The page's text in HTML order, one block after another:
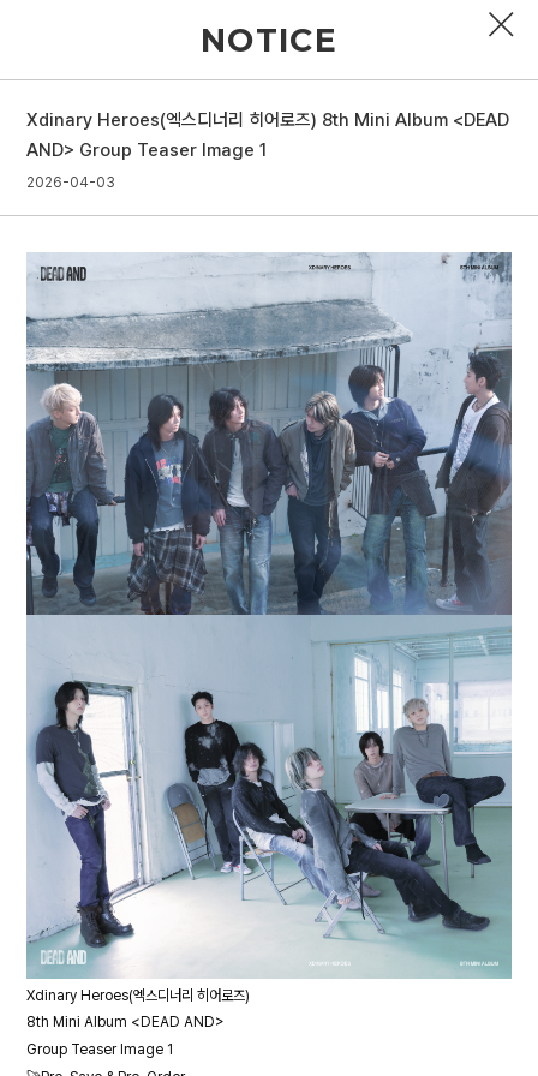
PROFILE
DISCOGRAPHY
GALLERY
NOTICE
SCHEDULE
NOTICE
Xdinary Heroes(엑스디너리 히어로즈) 8th Mini Album <DEAD
AND> Group Teaser Image 1
2026-04-03
Xdinary Heroes(엑스디너리 히어로즈)
8th Mini Album <DEAD AND>
Group Teaser Image 1